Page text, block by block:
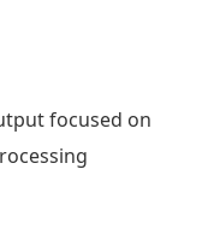
focused on